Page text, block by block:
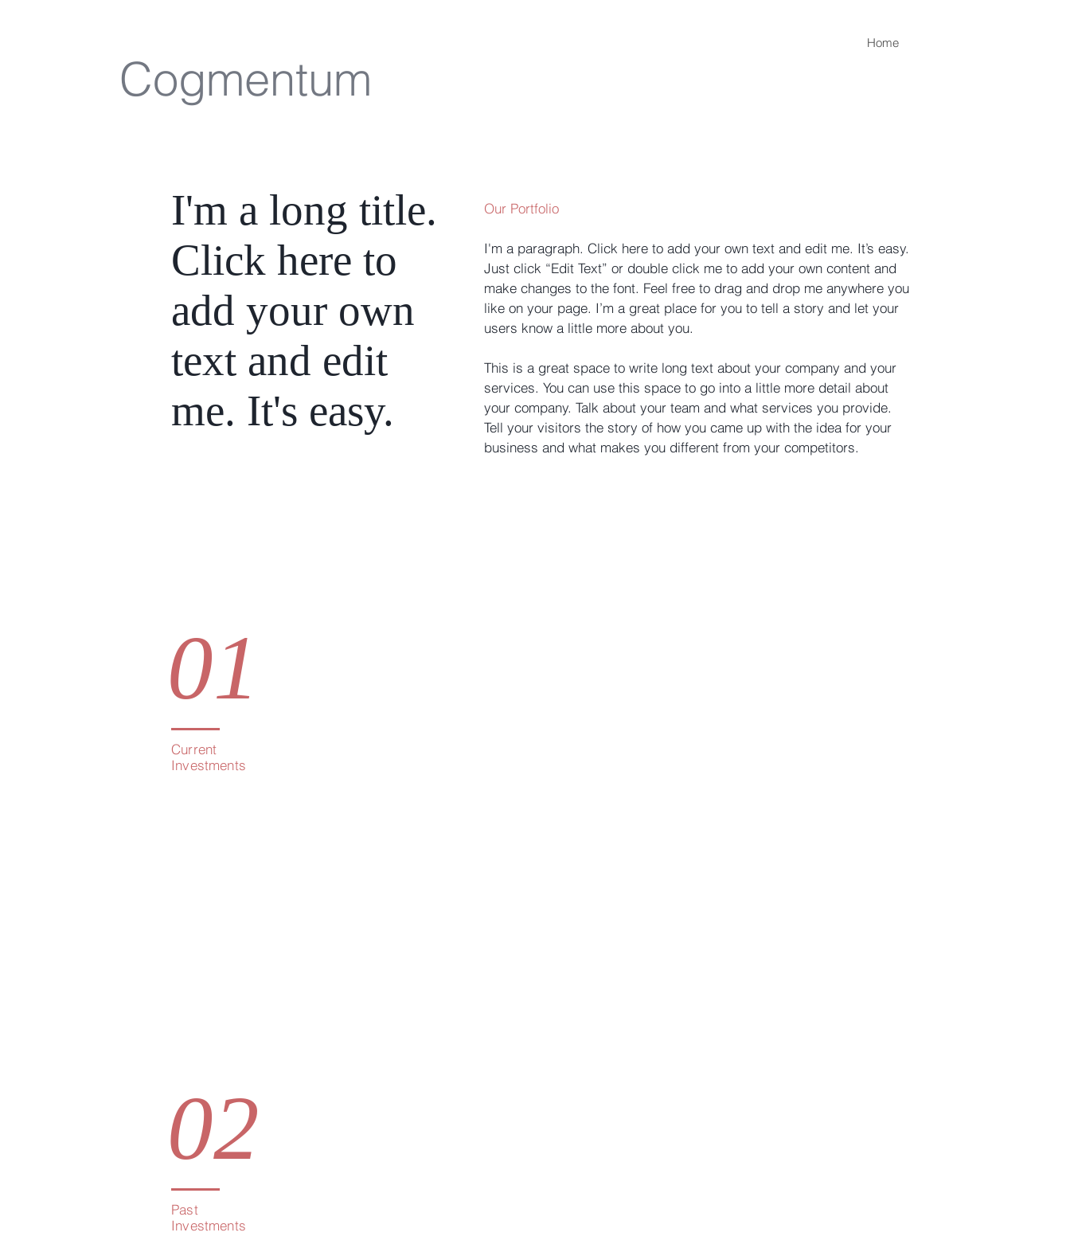
Home
Cogmentum
Our Portfolio
Past
Investments
02
Current
Investments
I'm a long title.
Click here to
add your own
text and edit
me. It's easy.
01
I'm a paragraph. Click here to add your own text and edit me. It’s easy.
Just click “Edit Text” or double click me to add your own content and
make changes to the font. Feel free to drag and drop me anywhere you
like on your page. I’m a great place for you to tell a story and let your
users know a little more about you. ​
This is a great space to write long text about your company and your
services. You can use this space to go into a little more detail about
your company. Talk about your team and what services you provide.
Tell your visitors the story of how you came up with the idea for your
business and what makes you different from your competitors.